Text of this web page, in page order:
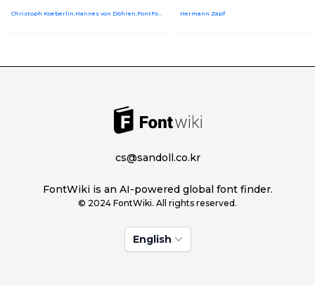
Hermann Zapf
cs@sandoll.co.kr
FontWiki is an AI-powered global font finder.
© 2024 FontWiki. All rights reserved.
English